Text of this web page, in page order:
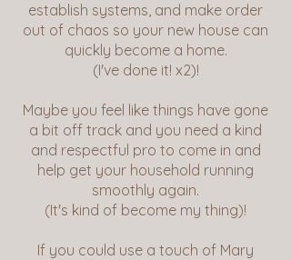
establish systems, and make order
out of chaos so your new house can
quickly become a home.
(I've done it! x2)!
Maybe you feel like things have gone
a bit off track and you need a kind
and respectful pro to come in and
help get your household running
smoothly again.
(It's kind of become my thing)!
If you could use a touch of Mary